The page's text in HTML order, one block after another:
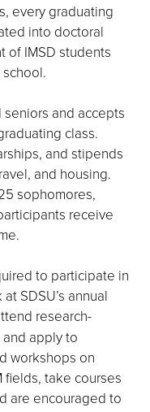
every graduating
into doctoral
of IMSD students
and accepts
class.
and stipends
and housing.
sophomores,
receive
to participate in
SDSU’s annual
research-
apply to
workshops on
fields, take courses
are encouraged to